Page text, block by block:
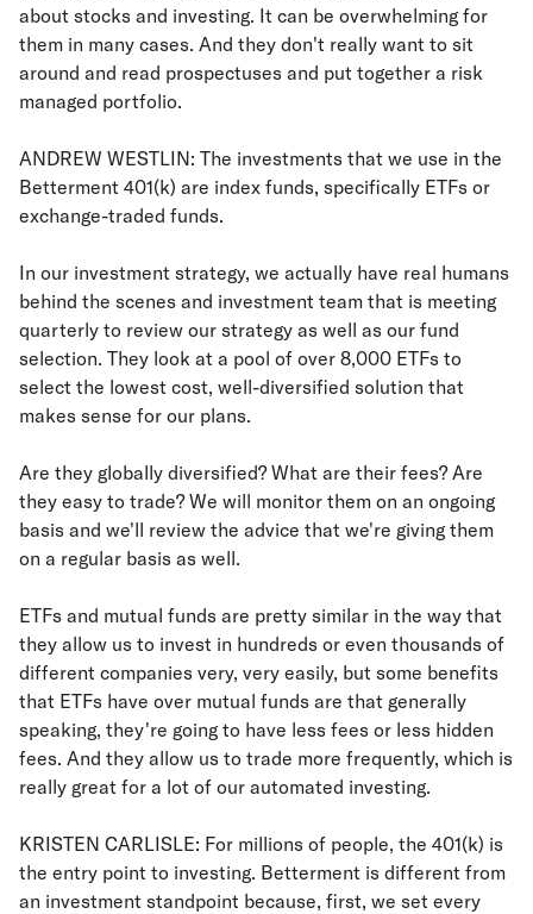
about stocks and investing. It can be overwhelming for
them in many cases. And they don't really want to sit
around and read prospectuses and put together a risk
managed portfolio.
ANDREW WESTLIN: The investments that we use in the
Betterment 401(k) are index funds, specifically ETFs or
exchange-traded funds.
In our investment strategy, we actually have real humans
behind the scenes and investment team that is meeting
quarterly to review our strategy as well as our fund
selection. They look at a pool of over 8,000 ETFs to
select the lowest cost, well-diversified solution that
makes sense for our plans.
Are they globally diversified? What are their fees? Are
they easy to trade? We will monitor them on an ongoing
basis and we'll review the advice that we're giving them
on a regular basis as well.
ETFs and mutual funds are pretty similar in the way that
they allow us to invest in hundreds or even thousands of
different companies very, very easily, but some benefits
that ETFs have over mutual funds are that generally
speaking, they're going to have less fees or less hidden
fees. And they allow us to trade more frequently, which is
really great for a lot of our automated investing.
KRISTEN CARLISLE: For millions of people, the 401(k) is
the entry point to investing. Betterment is different from
an investment standpoint because, first, we set every